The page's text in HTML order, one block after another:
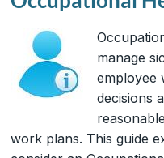
manage
employee
decisions
work plans. This guide